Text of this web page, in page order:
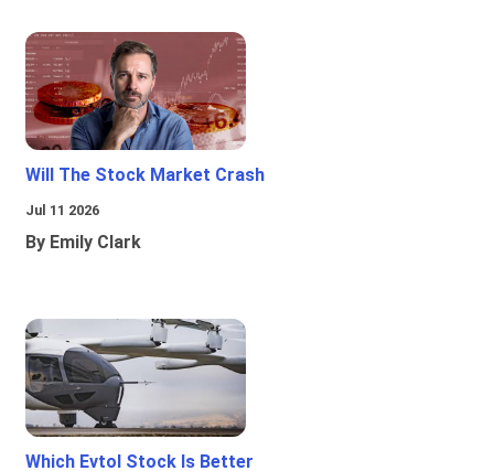
Will The Stock Market Crash
Jul 11 2026
By Emily Clark
Which Evtol Stock Is Better